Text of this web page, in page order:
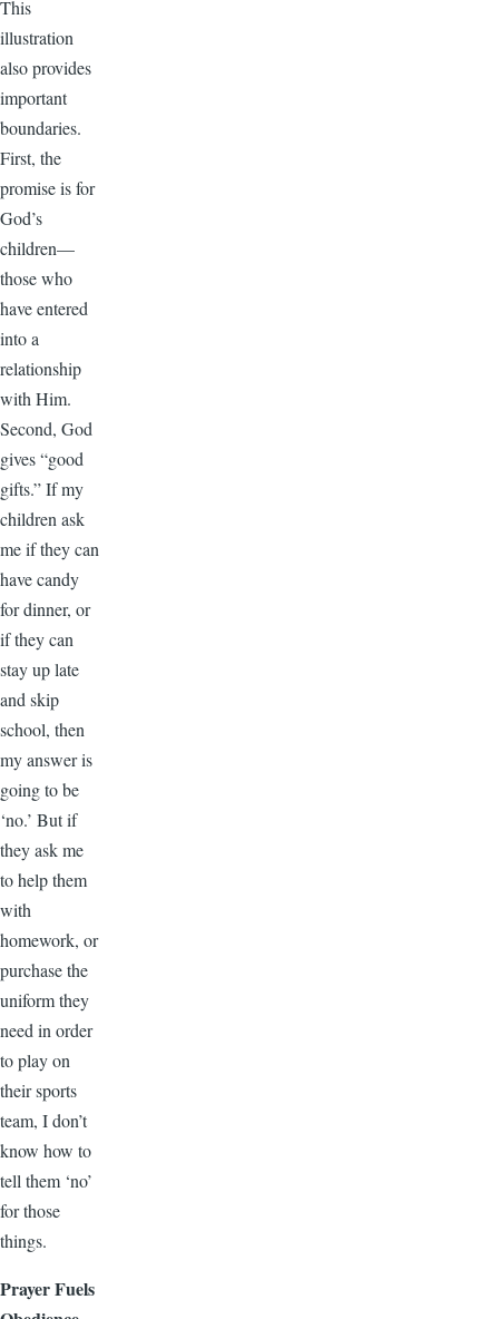
This
illustration
also provides
important
boundaries.
First, the
promise is for
God’s
children—
those who
have entered
into a
relationship
with Him.
Second, God
gives “good
gifts.” If my
children ask
me if they can
have candy
for dinner, or
if they can
stay up late
and skip
school, then
my answer is
going to be
‘no.’ But if
they ask me
to help them
with
homework, or
purchase the
uniform they
need in order
to play on
their sports
team, I don’t
know how to
tell them ‘no’
for those
things.
Prayer Fuels